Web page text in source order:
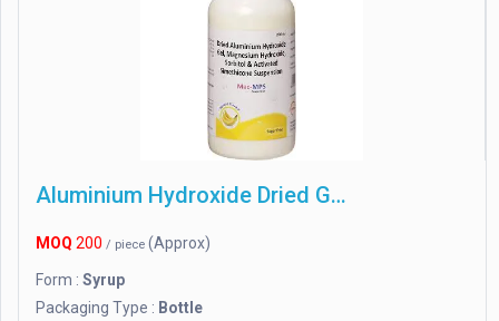
Aluminium Hydroxide Dried Gel
MOQ 200 / piece (Approx)
Form : Syrup
Packaging Type : Bottle